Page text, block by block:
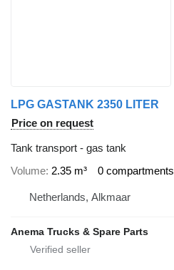
LPG GASTANK 2350 LITER
Price on request
Tank transport - gas tank
Volume 2.35 m³ 0 compartments
Netherlands, Alkmaar
Anema Trucks & Spare Parts